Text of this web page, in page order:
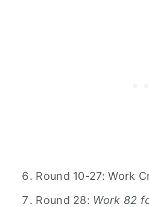
Round 10-27: Work
Round 28: Work 82